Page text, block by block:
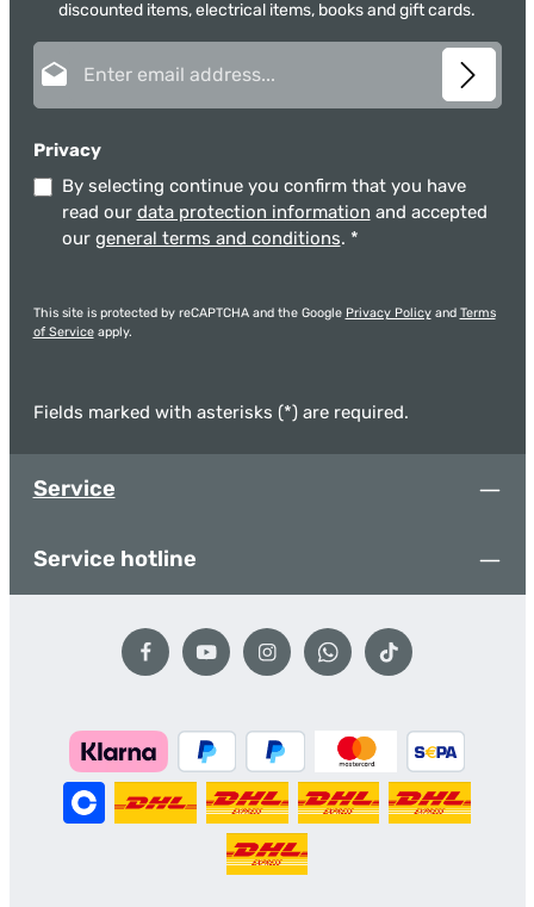
discounted items, electrical items, books and gift cards.
Privacy
By selecting continue you confirm that you have
read our data protection information and accepted
our general terms and conditions. *
This site is protected by reCAPTCHA and the Google Privacy Policyand Terms
of Serviceapply.
Fields marked with asterisks (*) are required.
Service
Service hotline